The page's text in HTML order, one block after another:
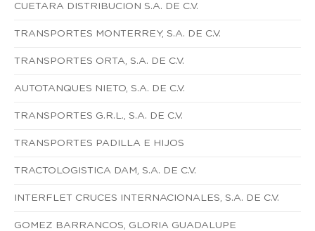
CUETARA DISTRIBUCION S.A. DE C.V.
TRANSPORTES MONTERREY, S.A. DE C.V.
TRANSPORTES ORTA, S.A. DE C.V.
AUTOTANQUES NIETO, S.A. DE C.V.
TRANSPORTES G.R.L., S.A. DE C.V.
TRANSPORTES PADILLA E HIJOS
TRACTOLOGISTICA DAM, S.A. DE C.V.
INTERFLET CRUCES INTERNACIONALES, S.A. DE C.V.
GOMEZ BARRANCOS, GLORIA GUADALUPE